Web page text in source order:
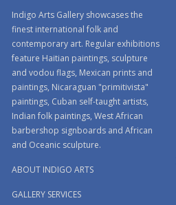
Indigo Arts Gallery showcases the
finest international folk and
contemporary art. Regular exhibitions
feature Haitian paintings, sculpture
and vodou flags, Mexican prints and
paintings, Nicaraguan "primitivista"
paintings, Cuban self-taught artists,
Indian folk paintings, West African
barbershop signboards and African
and Oceanic sculpture.
ABOUT INDIGO ARTS
GALLERY SERVICES